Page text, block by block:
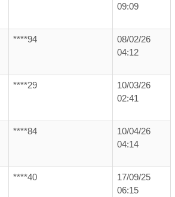
09:09
****94
08/02/26
04:12
****29
10/03/26
02:41
****84
10/04/26
04:14
****40
17/09/25
06:15